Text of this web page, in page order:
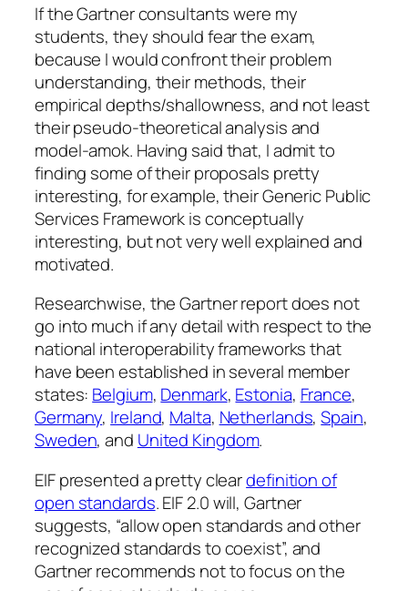
If the Gartner consultants were my
students, they should fear the exam,
because I would confront their problem
understanding, their methods, their
empirical depths/shallowness, and not least
their pseudo-theoretical analysis and
model-amok. Having said that, I admit to
finding some of their proposals pretty
interesting, for example, their Generic Public
Services Framework is conceptually
interesting, but not very well explained and
motivated.
Researchwise, the Gartner report does not
go into much if any detail with respect to the
national interoperability frameworks that
have been established in several member
states: Belgium, Denmark, Estonia, France,
Germany, Ireland, Malta, Netherlands,Spain,
Sweden, and United Kingdom.
EIF presented a pretty cleardefinition of
open standards. EIF 2.0 will, Gartner
suggests, “allow open standards and other
recognized standards to coexist”, and
Gartner recommends not to focus on the